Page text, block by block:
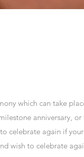
which can take
anniversary,
celebrate again if
wish to celebrate